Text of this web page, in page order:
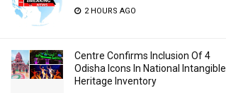
2 HOURS AGO
Centre Confirms Inclusion Of 4
Odisha Icons In National Intangible
Heritage Inventory